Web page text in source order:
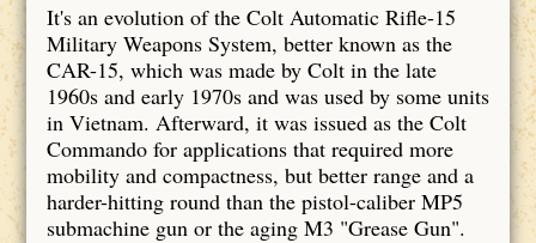
It's an evolution of the Colt Automatic Rifle-15
Military Weapons System, better known as the
CAR-15, which was made by Colt in the late
1960s and early 1970s and was used by some units
in Vietnam. Afterward, it was issued as the Colt
Commando for applications that required more
mobility and compactness, but better range and a
harder-hitting round than the pistol-caliber MP5
submachine gun or the aging M3 "Grease Gun".